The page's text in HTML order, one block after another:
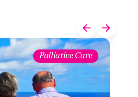
Palliative Care